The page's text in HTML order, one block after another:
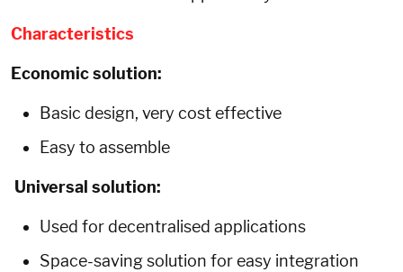
Characteristics
Economic solution:
Basic design, very cost effective
Easy to assemble
Universal solution:
Used for decentralised applications
Space-saving solution for easy integration